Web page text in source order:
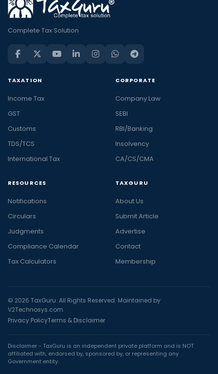
Complete Tax Solution
TAXATION
Income Tax
GST
Customs
TDS/TCS
International Tax
CORPORATE
Company Law
SEBI
RBI/Banking
Insolvency
CA/CS/CMA
RESOURCES
Notifications
Circulars
Judgments
Compliance Calendar
Tax Calculators
TAXGURU
About Us
Submit Article
Advertise
Contact
Membership
© 2026 TaxGuru. All Rights Reserved. Maintained by
V2Technosys.com
Privacy PolicyTerms & Disclaimer
Disclaimer - TaxGuru is an independent private platform and is NOT
affiliated with, endorsed by, sponsored by, or representing any
Government entity.